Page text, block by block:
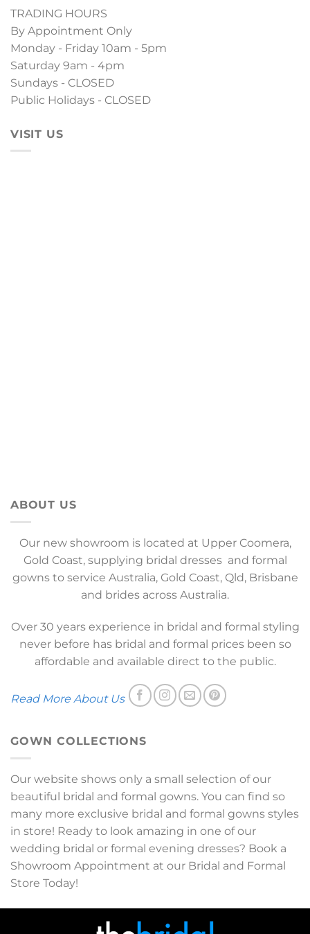
TRADING HOURS
By Appointment Only
Monday - Friday 10am - 5pm
Saturday 9am - 4pm
Sundays - CLOSED
Public Holidays - CLOSED
VISIT US
ABOUT US
Our new showroom is located at Upper Coomera,
Gold Coast, supplying bridal dresses and formal
gowns to service Australia, Gold Coast, Qld, Brisbane
and brides across Australia.
Over 30 years experience in bridal and formal styling
never before has bridal and formal prices been so
affordable and available direct to the public.
Read More About Us
GOWN COLLECTIONS
Our website shows only a small selection of our
beautiful bridal and formal gowns. You can find so
many more exclusive bridal and formal gowns styles
in store! Ready to look amazing in one of our
wedding bridal or formal evening dresses? Book a
Showroom Appointment at our Bridal and Formal
Store Today!